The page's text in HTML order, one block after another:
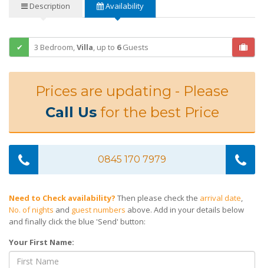
Description Availability
3 Bedroom,Villa, up to 6Guests
Prices are updating - Please
Call Usfor the best Price
0845 170 7979
Need to Check availability? Then please check the arrival date,
No. of nights and guest numbers above. Add in your details below
and finally click the blue 'Send' button:
Your First Name: